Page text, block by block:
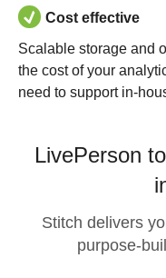
Cost effective
Scalable storage and
the cost of your
need to support in-
LivePerson
Stitch delivers
purpose-